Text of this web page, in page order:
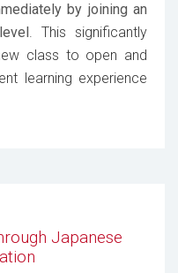
by joining an
. This significantly
class to open and
learning experience
Japanese